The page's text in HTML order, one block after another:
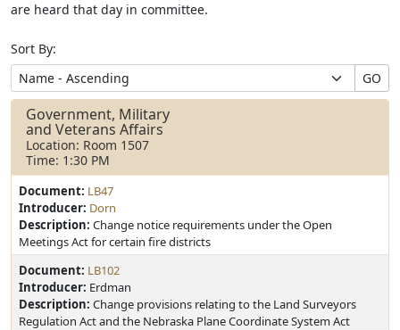
are heard that day in committee.
Sort By:
GO
Government, Military
and Veterans Affairs
Location: Room 1507
Time: 1:30 PM
Document: LB47
Introducer: Dorn
Description: Change notice requirements under the Open
Meetings Act for certain fire districts
Document: LB102
Introducer: Erdman
Description: Change provisions relating to the Land Surveyors
Regulation Act and the Nebraska Plane Coordinate System Act